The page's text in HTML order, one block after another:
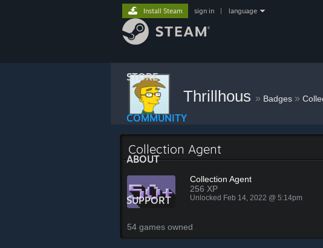
STORE
COMMUNITY
ABOUT
SUPPORT
Install Steam sign in language
Thrillhous » Badges »
Collection Agent
Collection Agent
256 XP
Unlocked Feb 14, 2022 @ 5:14pm
54 games owned